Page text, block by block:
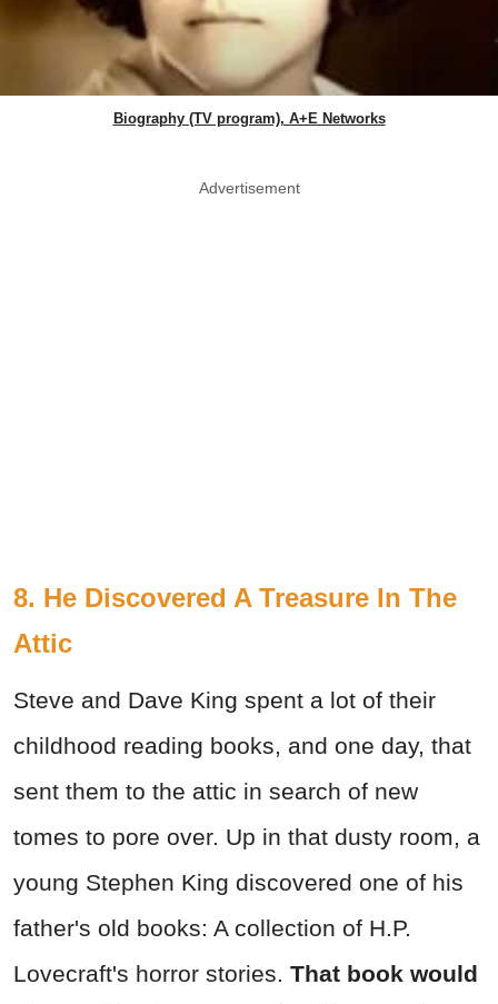
Biography (TV program), A+E Networks
Advertisement
8. He Discovered A Treasure In The
Attic
Steve and Dave King spent a lot of their
childhood reading books, and one day, that
sent them to the attic in search of new
tomes to pore over. Up in that dusty room, a
young Stephen King discovered one of his
father's old books: A collection of H.P.
Lovecraft's horror stories. That book would